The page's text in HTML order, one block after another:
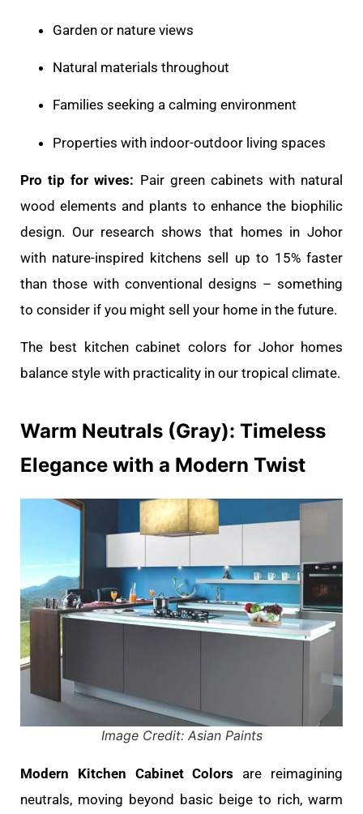
Garden or nature views
Natural materials throughout
Families seeking a calming environment
Properties with indoor-outdoor living spaces
Pro tip for wives: Pair green cabinets with natural
wood elements and plants to enhance the biophilic
design. Our research shows that homes in Johor
with nature-inspired kitchens sell up to 15% faster
than those with conventional designs – something
to consider if you might sell your home in the future.
The best kitchen cabinet colors for Johor homes
balance style with practicality in our tropical climate.
Warm Neutrals (Gray): Timeless
Elegance with a Modern Twist
Image Credit: Asian Paints
Modern Kitchen Cabinet Colors are reimagining
neutrals, moving beyond basic beige to rich, warm